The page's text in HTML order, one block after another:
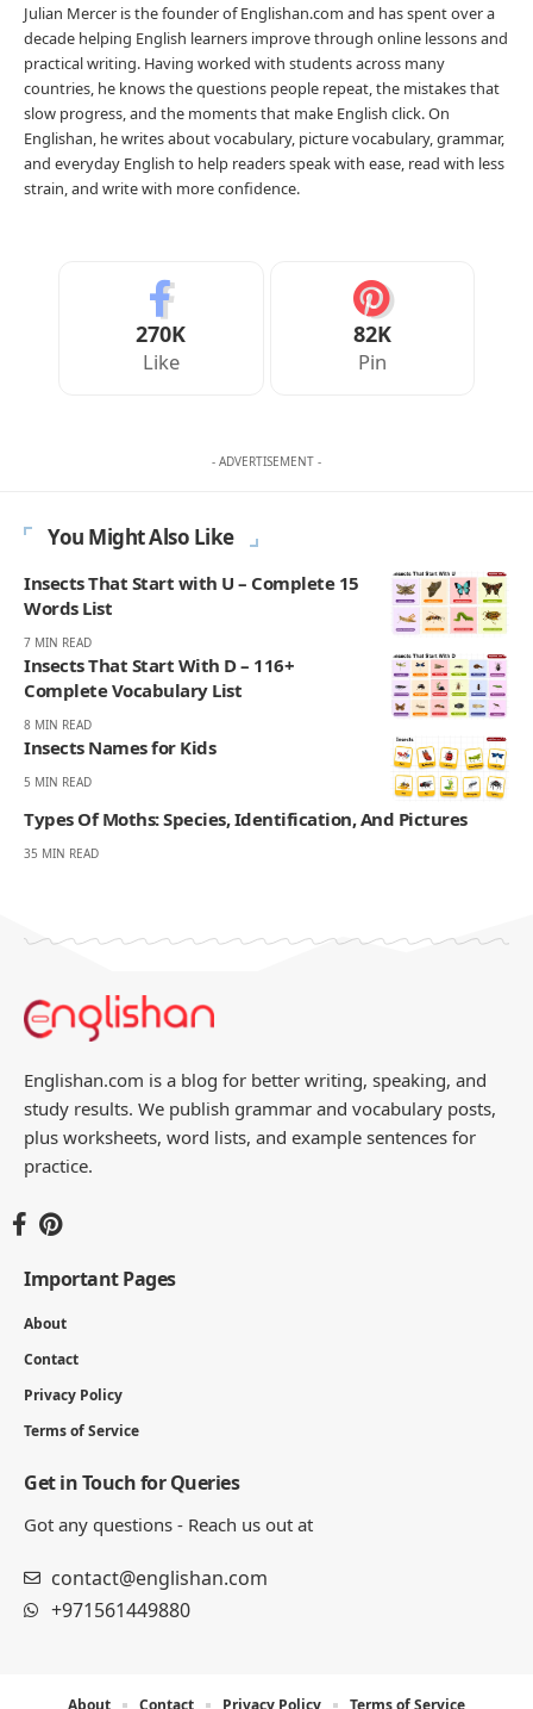
Julian Mercer is the founder of Englishan.com and has spent over a
decade helping English learners improve through online lessons and
practical writing. Having worked with students across many
countries, he knows the questions people repeat, the mistakes that
slow progress, and the moments that make English click. On
Englishan, he writes about vocabulary, picture vocabulary, grammar,
and everyday English to help readers speak with ease, read with less
strain, and write with more confidence.
270K
Like
82K
Pin
- ADVERTISEMENT -
You Might Also Like
Insects That Start with U – Complete 15
Words List
7 MIN READ
Insects That Start With D – 116+
Complete Vocabulary List
8 MIN READ
Insects Names for Kids
5 MIN READ
Types Of Moths: Species, Identification, And Pictures
35 MIN READ
Englishan.com is a blog for better writing, speaking, and
study results. We publish grammar and vocabulary posts,
plus worksheets, word lists, and example sentences for
practice.
Important Pages
About
Contact
Privacy Policy
Terms of Service
Get in Touch for Queries
Got any questions - Reach us out at
contact@englishan.com
+971561449880
About Contact Privacy Policy Terms of Service